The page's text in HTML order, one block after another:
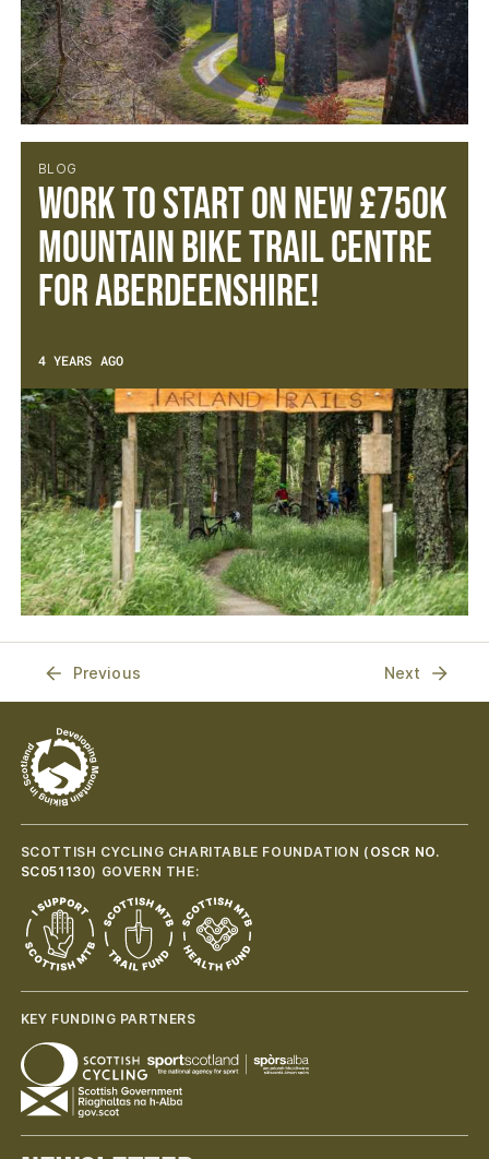
BLOG
Work to start on new £750k
Mountain Bike Trail Centre
for Aberdeenshire!
4 YEARS AGO
Previous Next
SCOTTISH CYCLING CHARITABLE FOUNDATION ( OSCR NO.
SC051130) GOVERN THE:
KEY FUNDING PARTNERS